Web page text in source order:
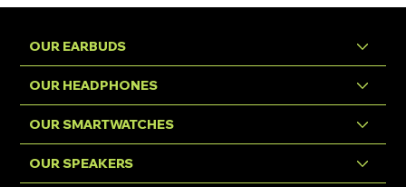
OUR EARBUDS
OUR HEADPHONES
OUR SMARTWATCHES
OUR SPEAKERS